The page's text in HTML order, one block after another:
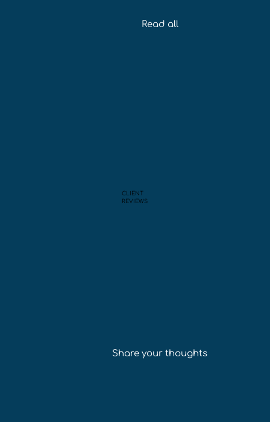
Read all
CLIENT
REVIEWS
Share your thoughts